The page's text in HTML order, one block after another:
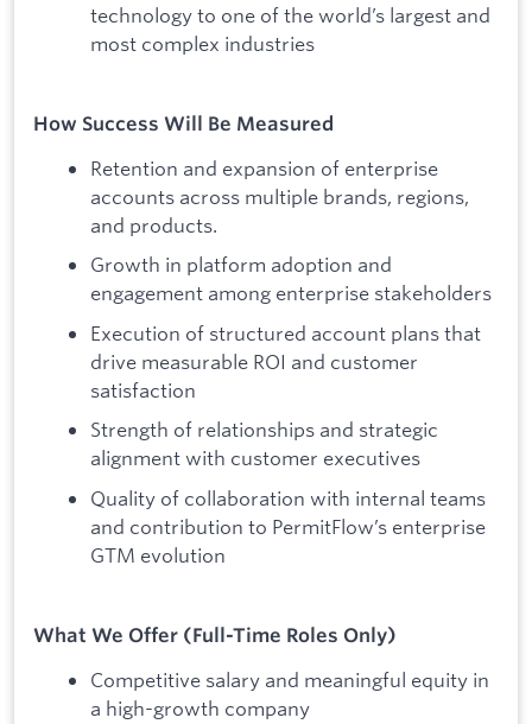
technology to one of the world’s largest and
most complex industries
How Success Will Be Measured
Retention and expansion of enterprise
accounts across multiple brands, regions,
and products.
Growth in platform adoption and
engagement among enterprise stakeholders
Execution of structured account plans that
drive measurable ROI and customer
satisfaction
Strength of relationships and strategic
alignment with customer executives
Quality of collaboration with internal teams
and contribution to PermitFlow’s enterprise
GTM evolution
What We Offer (Full-Time Roles Only)
Competitive salary and meaningful equity in
a high-growth company